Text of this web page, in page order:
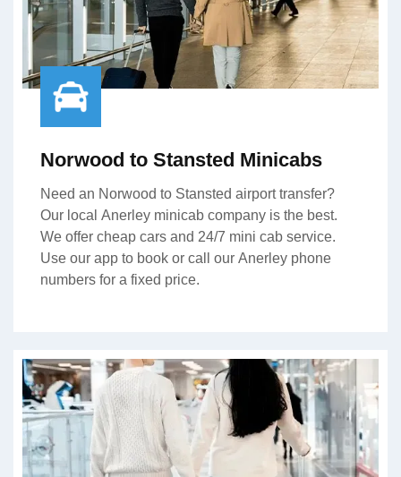
Norwood to Stansted Minicabs
Need an Norwood to Stansted airport transfer?
Our local Anerley minicab company is the best.
We offer cheap cars and 24/7 mini cab service.
Use our app to book or call our Anerley phone
numbers for a fixed price.